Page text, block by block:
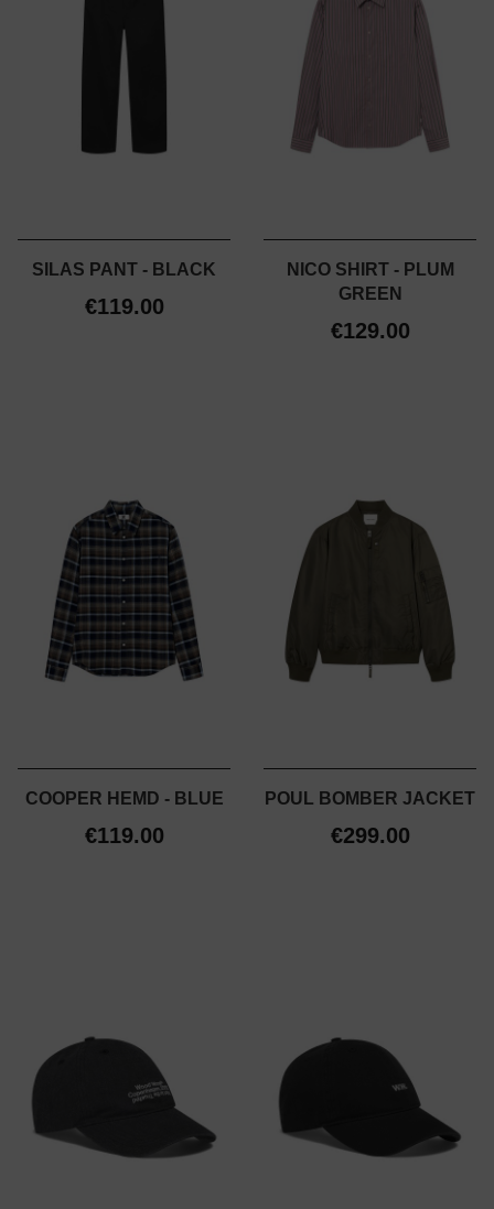
SILAS PANT - BLACK
€119.00
NICO SHIRT - PLUM
GREEN
€129.00
COOPER HEMD - BLUE
€119.00
POUL BOMBER JACKET
€299.00